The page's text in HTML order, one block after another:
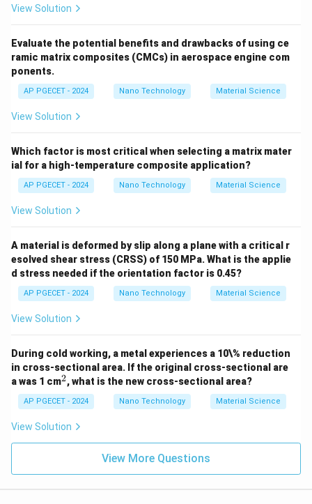
The incorrect statement is (C) "The thermal
conductivity of solid metals increases with rise in
temperature".
View Solution
Evaluate the potential benefits and drawbacks of using ce
ramic matrix composites (CMCs) in aerospace engine com
ponents.
AP PGECET - 2024 Nano Technology Material Science
View Solution
Which factor is most critical when selecting a matrix mater
ial for a high-temperature composite application?
AP PGECET - 2024 Nano Technology Material Science
View Solution
A material is deformed by slip along a plane with a critical r
esolved shear stress (CRSS) of 150 MPa. What is the applie
d stress needed if the orientation factor is 0.45?
AP PGECET - 2024 Nano Technology Material Science
View Solution
During cold working, a metal experiences a 10\% reduction
in cross-sectional area. If the original cross-sectional are
a was 1 cm^
2, what is the new cross-sectional area?
AP PGECET - 2024 Nano Technology Material Science
View Solution
View More Questions